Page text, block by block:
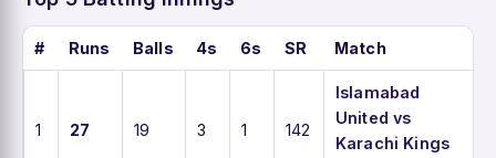
# Runs Balls 4s 6s SR Match
1 27 19 3 1 142
Islamabad
United vs
Karachi Kings